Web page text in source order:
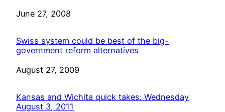
Date
June 27, 2008
Swiss system could be best of the big-
government reform alternatives
Date
August 27, 2009
Kansas and Wichita quick takes: Wednesday
August 3, 2011